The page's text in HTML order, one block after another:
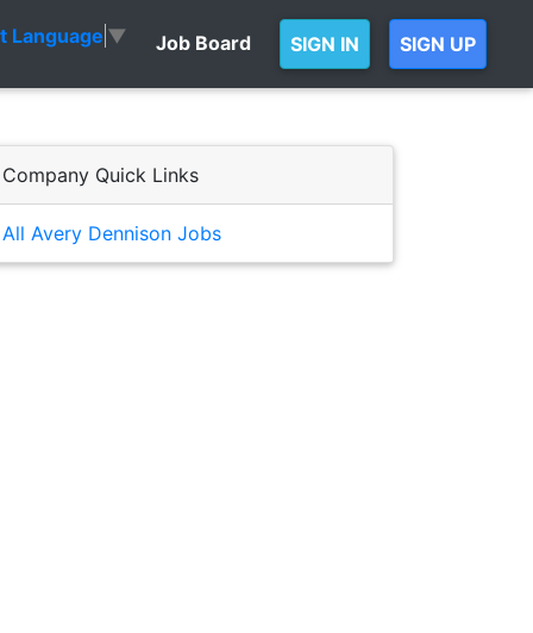
Language ▼ Job Board SIGN IN SIGN UP
Company Quick Links
All Avery Dennison Jobs